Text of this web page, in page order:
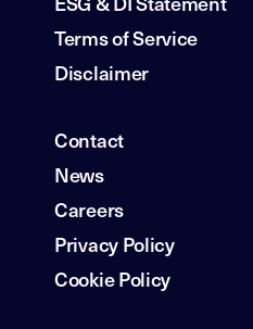
Terms of Service
Disclaimer
Contact
News
Careers
Privacy Policy
Cookie Policy